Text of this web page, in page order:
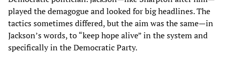
played the demagogue and looked for big headlines. The
tactics sometimes differed, but the aim was the same—in
Jackson’s words, to “keep hope alive” in the system and
specifically in the Democratic Party.